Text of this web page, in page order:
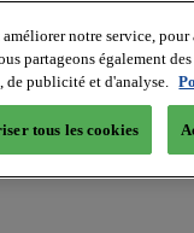
notre service,
partageons également
de publicité et d'analyse.
tous les cookies